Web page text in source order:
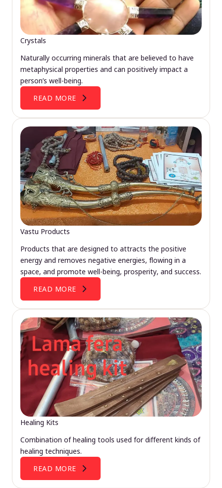
Crystals
Naturally occurring minerals that are believed to have
metaphysical properties and can positively impact a
person’s well-being.
READ MORE
Vastu Products
Products that are designed to attracts the positive
energy and removes negative energies, flowing in a
space, and promote well-being, prosperity, and success.
READ MORE
Healing Kits
Combination of healing tools used for different kinds of
healing techniques.
READ MORE